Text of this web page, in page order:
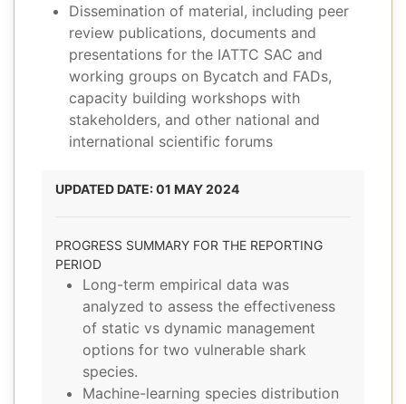
Dissemination of material, including peer
review publications, documents and
presentations for the IATTC SAC and
working groups on Bycatch and FADs,
capacity building workshops with
stakeholders, and other national and
international scientific forums
UPDATED DATE: 01 MAY 2024
PROGRESS SUMMARY FOR THE REPORTING
PERIOD
Long-term empirical data was
analyzed to assess the effectiveness
of static vs dynamic management
options for two vulnerable shark
species.
Machine-learning species distribution